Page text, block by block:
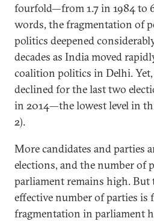
fourfold—from 1.7 in 1984 to
words, the fragmentation of
politics deepened
decades as India moved
coalition politics in Delhi. Yet,
declined for the last two
in 2014—the lowest level in
2).
More candidates and parties
elections, and the number of
parliament remains high. But
effective number of parties is
fragmentation in parliament